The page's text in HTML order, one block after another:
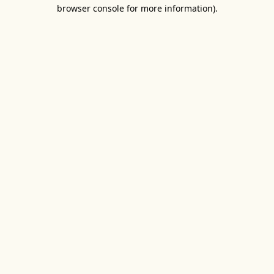
browser console for more information).